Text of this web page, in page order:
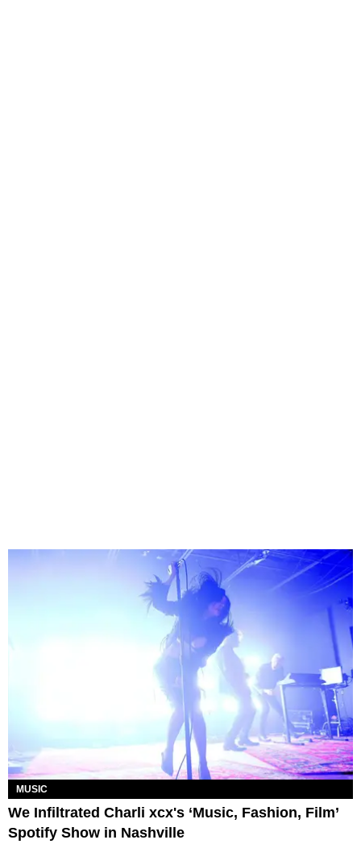
MUSIC
We Infiltrated Charli xcx's ‘Music, Fashion, Film’
Spotify Show in Nashville